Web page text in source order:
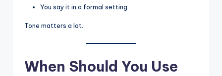
You say it in a formal setting
Tone matters a lot.
When Should You Use